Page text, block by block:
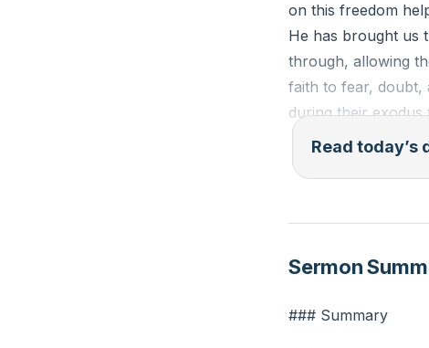
on this freedom
He has brought us
through, allowing
faith to fear, doubt,
during their
In Exodus 16, the
grace to change
Galatians 5:1
Read today’s
Sermon
### Summary